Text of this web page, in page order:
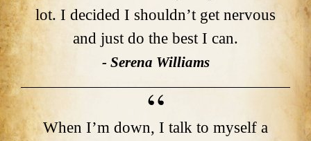
lot. I decided I shouldn’t get nervous
and just do the best I can.
- Serena Williams
When I’m down, I talk to myself a